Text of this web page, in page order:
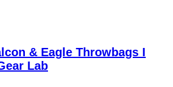
& Eagle Throwbags I
Lab